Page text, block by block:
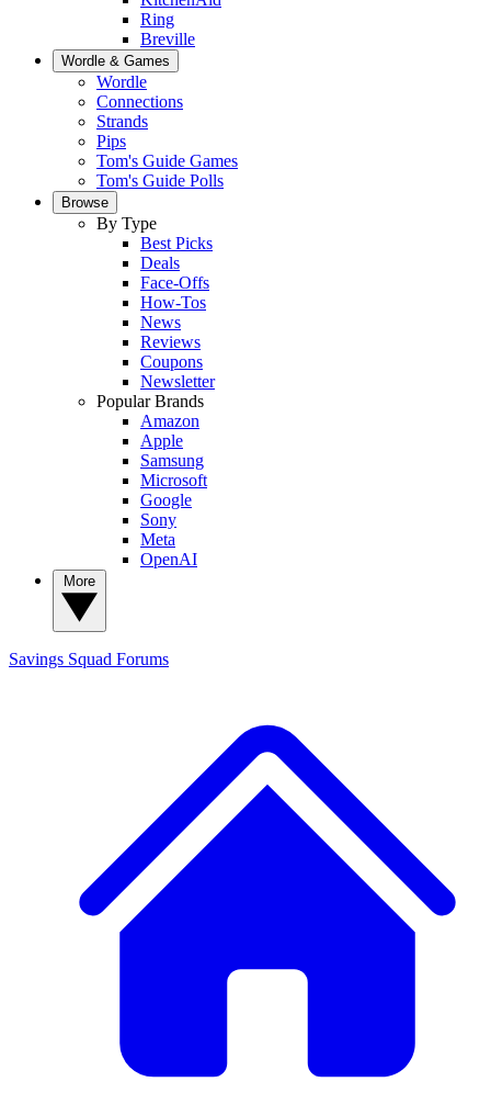
Ring
Breville
Wordle & Games
Wordle
Connections
Strands
Pips
Tom's Guide Games
Tom's Guide Polls
Browse
By Type
Best Picks
Deals
Face-Offs
How-Tos
News
Reviews
Coupons
Newsletter
Popular Brands
Amazon
Apple
Samsung
Microsoft
Google
Sony
Meta
OpenAI
Savings Squad Forums